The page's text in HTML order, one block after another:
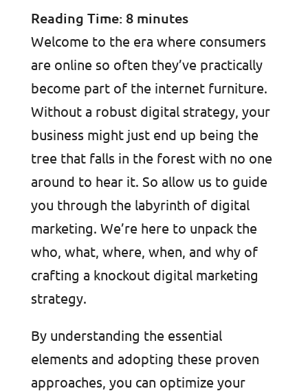
Reading Time: 8 minutes
Welcome to the era where consumers
are online so often they’ve practically
become part of the internet furniture.
Without a robust digital strategy, your
business might just end up being the
tree that falls in the forest with no one
around to hear it. So allow us to guide
you through the labyrinth of digital
marketing. We’re here to unpack the
who, what, where, when, and why of
crafting a knockout digital marketing
strategy.
By understanding the essential
elements and adopting these proven
approaches, you can optimize your